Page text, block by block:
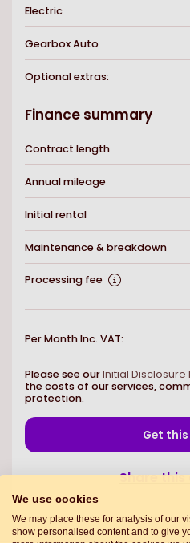
Electric
GearboxAuto
Optional extras:
Finance summary
Contract length
Annual mileage
Initial rental
Maintenance & breakdown
Processing fee
Per Month Inc. VAT:
Please see ourInitial
the costs of our services,
protection.
Get
Share this
We use cookies
We may place these for analysis of our
show personalised content and to give